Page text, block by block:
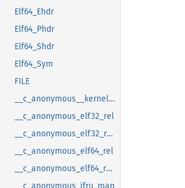
Elf64_Ehdr
Elf64_Phdr
Elf64_Shdr
Elf64_Sym
FILE
__c_anonymous__kernel_fsid_t
__c_anonymous_elf32_rel
__c_anonymous_elf32_rela
__c_anonymous_elf64_rel
__c_anonymous_elf64_rela
__c_anonymous_ifru_map